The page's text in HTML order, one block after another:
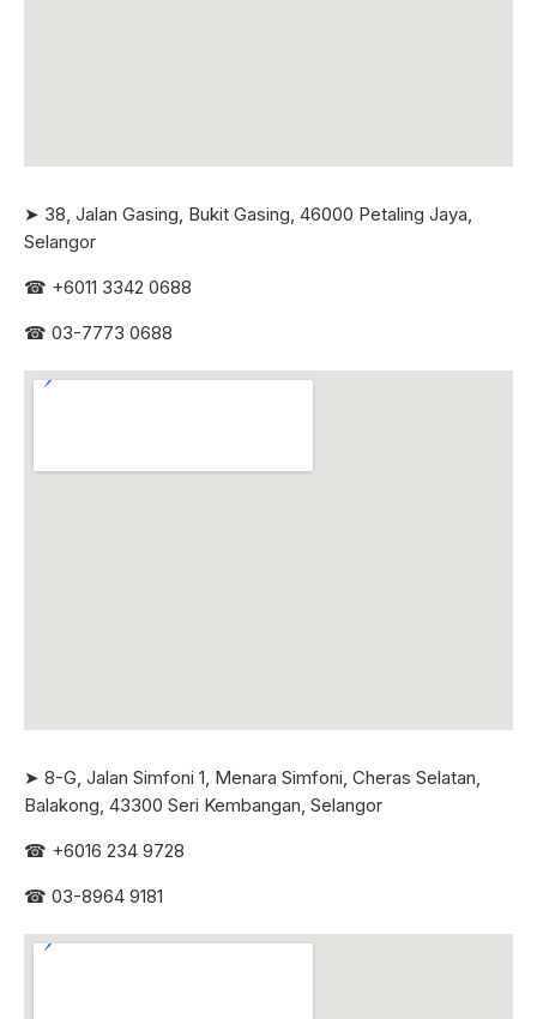
➤ 38, Jalan Gasing, Bukit Gasing, 46000 Petaling Jaya,
Selangor
☎ +6011 3342 0688
☎ 03-7773 0688
➤ 8-G, Jalan Simfoni 1, Menara Simfoni, Cheras Selatan,
Balakong, 43300 Seri Kembangan, Selangor
☎ +6016 234 9728
☎ 03-8964 9181